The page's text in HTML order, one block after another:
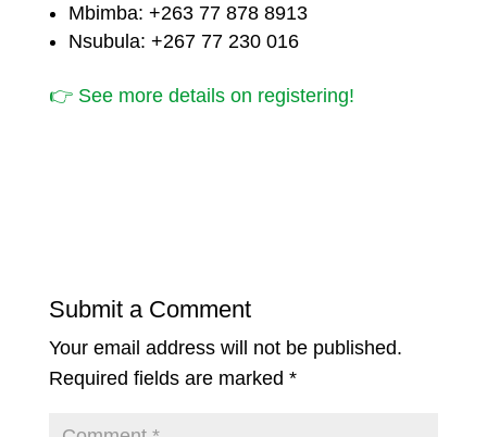
Mbimba: +263 77 878 8913
Nsubula: +267 77 230 016
👉 See more details on registering!
Submit a Comment
Your email address will not be published.
Required fields are marked *